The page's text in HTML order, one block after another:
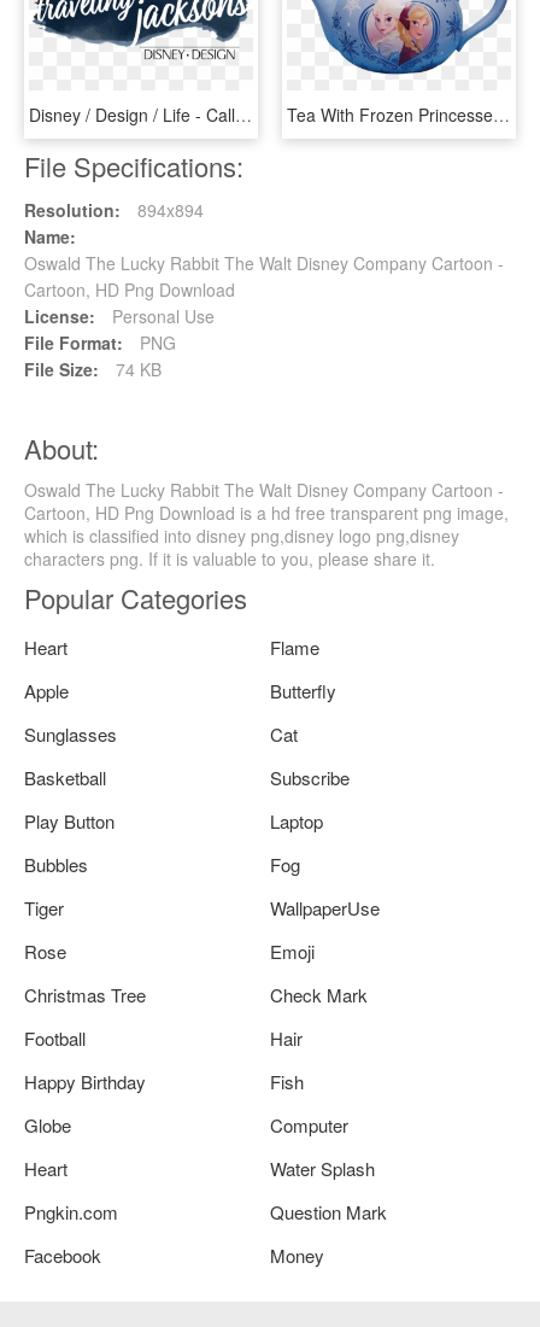
Disney / Design / Life - Calligraphy, HD Png Download Tea With Frozen Princesses - The Walt Disney Company, HD Png Download
File Specifications:
Resolution:
894x894
Name:
Oswald The Lucky Rabbit The Walt Disney Company Cartoon -
Cartoon, HD Png Download
License:
Personal Use
File Format:
PNG
File Size:
74 KB
About:
Oswald The Lucky Rabbit The Walt Disney Company Cartoon -
Cartoon, HD Png Download is a hd free transparent png image,
which is classified into disney png,disney logo png,disney
characters png. If it is valuable to you, please share it.
Popular Categories
Heart
Flame
Apple
Butterfly
Sunglasses
Cat
Basketball
Subscribe
Play Button
Laptop
Bubbles
Fog
Tiger
WallpaperUse
Rose
Emoji
Christmas Tree
Check Mark
Football
Hair
Happy Birthday
Fish
Globe
Computer
Heart
Water Splash
Pngkin.com
Question Mark
Facebook
Money